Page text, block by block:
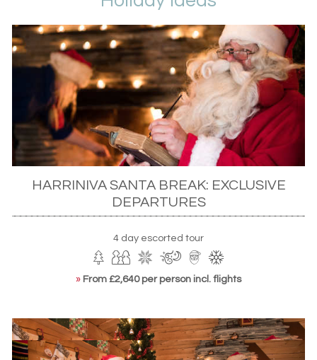
period. Guaranteed snow blankets a picturesque
landscape of fields and snow fir trees, hanging heavy with
fresh powder. Pierce the quiet with a dogsledding trip or a
snowmobile excursion.You’ll also bake Christmas cookies –
including traditional Finnish gingerbread – and perhaps
take Rudolph out for a ride.
Meeting Santa in Harriniva, Finnish Lapland
HARRINIVA SANTA BREAK: EXCLUSIVE
DEPARTURES
4 day escorted tour
» From £2,640 per person incl. flights